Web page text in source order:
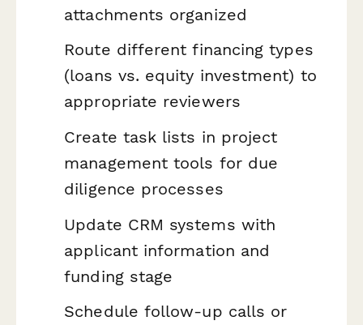
attachments organized
Route different financing types
(loans vs. equity investment) to
appropriate reviewers
Create task lists in project
management tools for due
diligence processes
Update CRM systems with
applicant information and
funding stage
Schedule follow-up calls or